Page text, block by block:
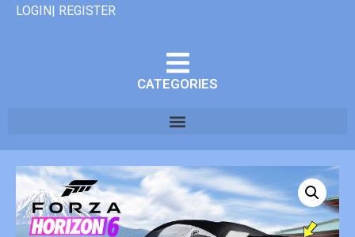
LOGIN| REGISTER
CATEGORIES